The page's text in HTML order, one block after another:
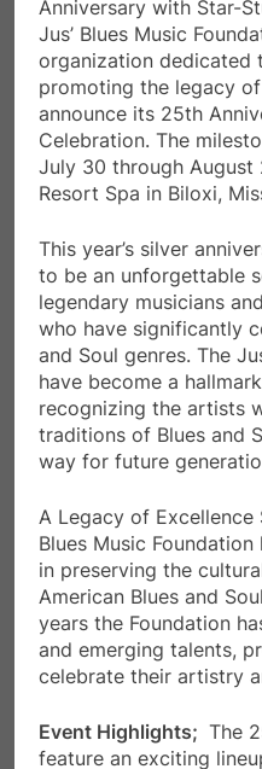
Anniversary with Star-
Jus’ Blues Music
organization dedicated
promoting the legacy
announce its 25th
Celebration. The
July 30 through August
Resort Spa in Biloxi,
This year’s silver
to be an unforgettable
legendary musicians
who have significantly
and Soul genres. The
have become a
recognizing the artists
traditions of Blues and
way for future
A Legacy of Excellence
Blues Music
in preserving the
American Blues and
years the Foundation
and emerging talents,
celebrate their artistry
Event Highlights; The
feature an exciting